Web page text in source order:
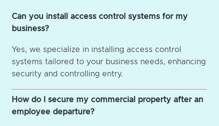
Can you install access control systems for my
business?
Yes, we specialize in installing access control
systems tailored to your business needs, enhancing
security and controlling entry.
How do I secure my commercial property after an
employee departure?